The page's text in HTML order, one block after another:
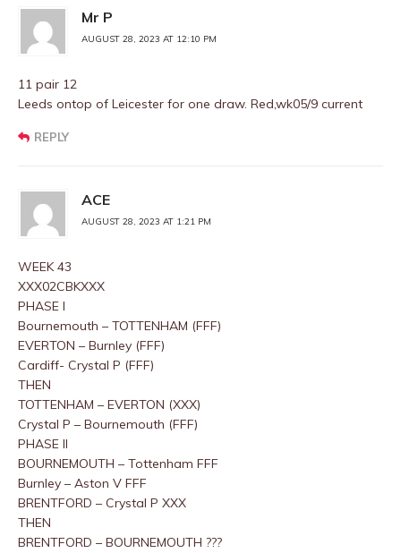
Mr P
AUGUST 28, 2023 AT 12:10 PM
11 pair 12
Leeds ontop of Leicester for one draw. Red,wk05/9 current
REPLY
ACE
AUGUST 28, 2023 AT 1:21 PM
WEEK 43
XXX02CBKXXX
PHASE I
Bournemouth – TOTTENHAM (FFF)
EVERTON – Burnley (FFF)
Cardiff- Crystal P (FFF)
THEN
TOTTENHAM – EVERTON (XXX)
Crystal P – Bournemouth (FFF)
PHASE II
BOURNEMOUTH – Tottenham FFF
Burnley – Aston V FFF
BRENTFORD – Crystal P XXX
THEN
BRENTFORD – BOURNEMOUTH ???